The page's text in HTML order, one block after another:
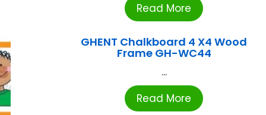
Read More
GHENT Chalkboard 4 X4 Wood
Frame GH-WC44
...
Read More